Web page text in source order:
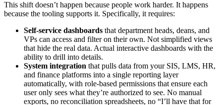
This shift doesn’t happen because people work harder. It happens
because the tooling supports it. Specifically, it requires:
Self-service dashboards that department heads, deans, and
VPs can access and filter on their own. Not simplified views
that hide the real data. Actual interactive dashboards with the
ability to drill into details.
System integration that pulls data from your SIS, LMS, HR,
and finance platforms into a single reporting layer
automatically, with role-based permissions that ensure each
user only sees what they’re authorized to see. No manual
exports, no reconciliation spreadsheets, no “I’ll have that for